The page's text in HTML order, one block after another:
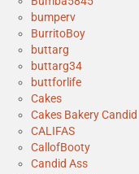
bumperv
BurritoBoy
buttarg
buttarg34
buttforlife
Cakes
Cakes Bakery Candid
CALIFAS
CallofBooty
Candid Ass